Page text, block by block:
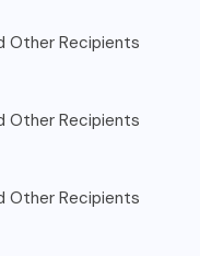
Other Recipients
Other Recipients
Other Recipients